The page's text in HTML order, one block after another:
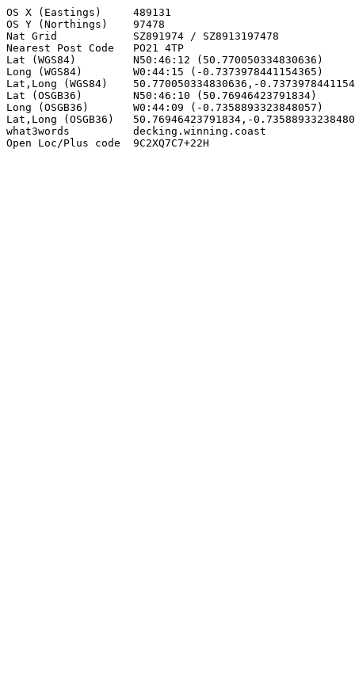
OS X (Eastings)     489131
OS Y (Northings)    97478
Nat Grid            SZ891974 / SZ8913197478
Nearest Post Code   PO21 4TP
Lat (WGS84)         N50:46:12 (50.770050334830636)
Long (WGS84)        W0:44:15 (-0.7373978441154365)
Lat,Long (WGS84)    50.770050334830636,-
Lat (OSGB36)        N50:46:10 (50.76946423791834)
Long (OSGB36)       W0:44:09 (-0.7358893323848057)
Lat,Long (OSGB36)   50.76946423791834,-
what3words          decking.winning.coast
Open Loc/Plus code  9C2XQ7C7+22H